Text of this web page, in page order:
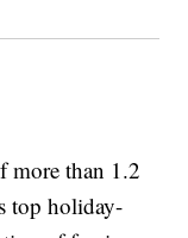
more than 1.2
top holiday-